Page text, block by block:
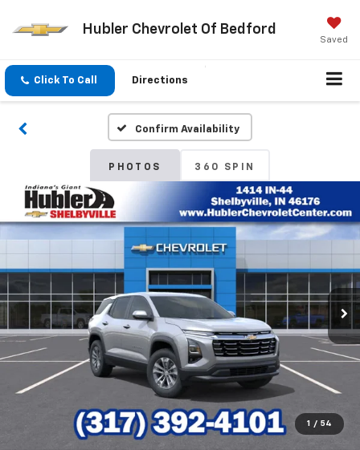
Hubler Chevrolet Of Bedford
Saved
Click To Call Directions
Confirm Availability
PHOTOS 360 SPIN
1 / 54